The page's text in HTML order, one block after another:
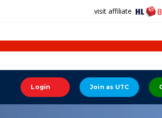
visit affiliate
Login Join as UTC